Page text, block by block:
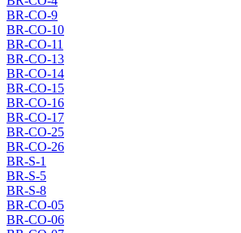
BR-CO-9
BR-CO-10
BR-CO-11
BR-CO-13
BR-CO-14
BR-CO-15
BR-CO-16
BR-CO-17
BR-CO-25
BR-CO-26
BR-S-1
BR-S-5
BR-S-8
BR-CO-05
BR-CO-06